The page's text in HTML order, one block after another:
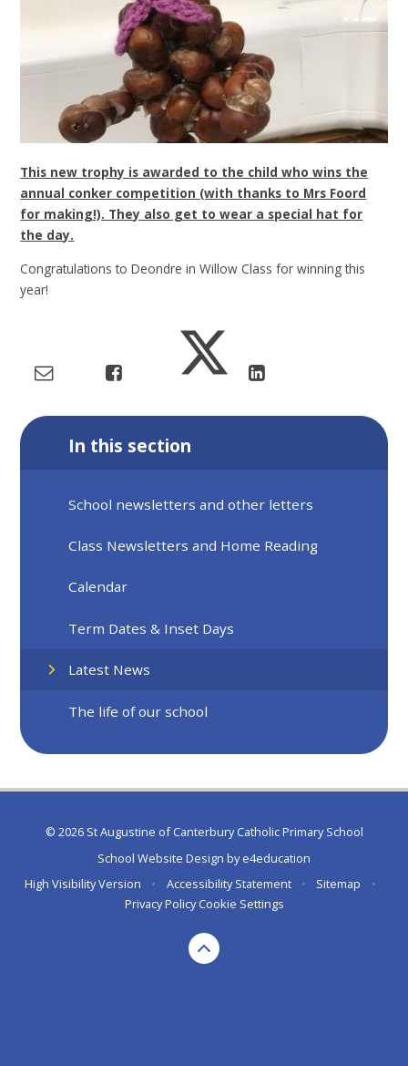
This new trophy is awarded to the child who wins the
annual conker competition (with thanks to Mrs Foord
for making!). They also get to wear a special hat for
the day.
Congratulations to Deondre in Willow Class for winning this
year!
In this section
School newsletters and other letters
Class Newsletters and Home Reading
Calendar
Term Dates & Inset Days
Latest News
The life of our school
© 2026 St Augustine of Canterbury Catholic Primary School
School Website Design bye4education
High Visibility Version
• Accessibility Statement • Sitemap
•
Privacy Policy Cookie Settings